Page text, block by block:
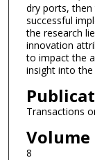
dry ports,
successful
the research
innovation
to impact the
insight into
Transactions
Volume
8